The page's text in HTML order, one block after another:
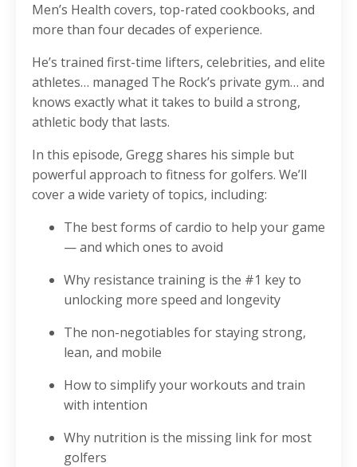
Men’s Health covers, top-rated cookbooks, and
more than four decades of experience.
He’s trained first-time lifters, celebrities, and elite
athletes… managed The Rock’s private gym… and
knows exactly what it takes to build a strong,
athletic body that lasts.
In this episode, Gregg shares his simple but
powerful approach to fitness for golfers. We’ll
cover a wide variety of topics, including:
The best forms of cardio to help your game
— and which ones to avoid
Why resistance training is the #1 key to
unlocking more speed and longevity
The non-negotiables for staying strong,
lean, and mobile
How to simplify your workouts and train
with intention
Why nutrition is the missing link for most
golfers